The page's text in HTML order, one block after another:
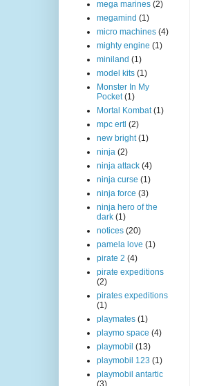
mega marines (2)
megamind (1)
micro machines (4)
mighty engine (1)
miniland (1)
model kits (1)
Monster In My
Pocket (1)
Mortal Kombat (1)
mpc ertl (2)
new bright (1)
ninja (2)
ninja attack (4)
ninja curse (1)
ninja force (3)
ninja hero of the
dark (1)
notices (20)
pamela love (1)
pirate 2 (4)
pirate expeditions
(2)
pirates expeditions
(1)
playmates (1)
playmo space (4)
playmobil (13)
playmobil 123 (1)
playmobil antartic
(3)